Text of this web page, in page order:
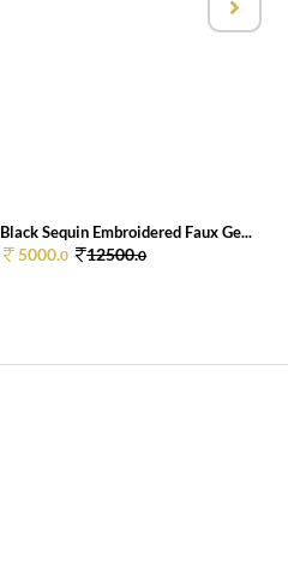
Black Sequin Embroidered Faux Ge...
5000.0 12500.0